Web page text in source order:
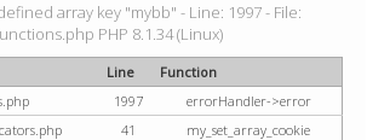
array key "mybb" - Line: 1997 - File:
PHP 8.1.34 (Linux)
Line
Function
1997
errorHandler->error
41
my_set_array_cookie